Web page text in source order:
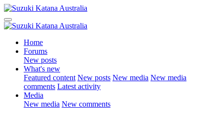
Home
Forums
New posts
What's new
Featured content New posts New media New media
comments Latest activity
Media
New media New comments